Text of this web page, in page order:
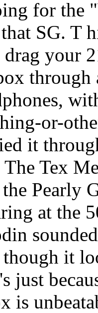
for the
SG. T
your
or-
it
Tex
Pearly
at the
it
just
is